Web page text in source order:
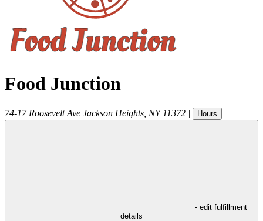
Food Junction
74-17 Roosevelt Ave Jackson Heights NY 11372 | Hours
- edit fulfillment
details